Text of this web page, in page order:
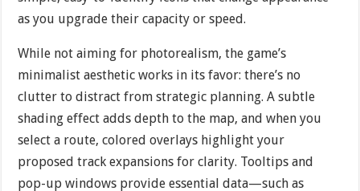
as you upgrade their capacity or speed.
While not aiming for photorealism, the game’s
minimalist aesthetic works in its favor: there’s no
clutter to distract from strategic planning. A subtle
shading effect adds depth to the map, and when you
select a route, colored overlays highlight your
proposed track expansions for clarity. Tooltips and
pop-up windows provide essential data—such as